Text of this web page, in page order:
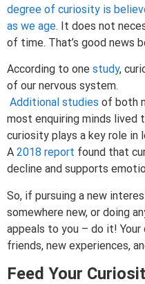
degree of curiosity is
as we age. It does not
of time. That’s good news
According to one study,
of our nervous system.
Additional studies of both
most enquiring minds lived
curiosity plays a key role in
A 2018 report found that
decline and supports
So, if pursuing a new
somewhere new, or doing
appeals to you – do it!
friends, new experiences,
Feed Your